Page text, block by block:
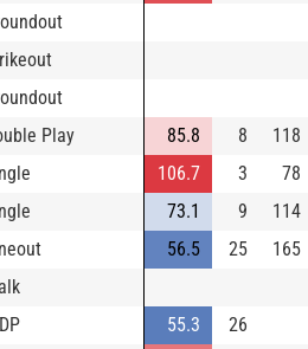
Play 85.8 8 118
106.7 3 78
73.1 9 114
56.5 25 165
55.3 26